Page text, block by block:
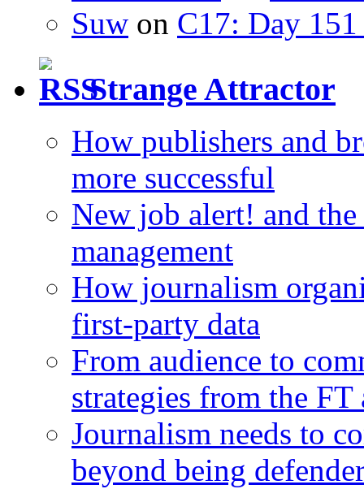
Suw on C17: Day
Strange Attractor
How publishers and
more successful
New job alert! and
management
How journalism
first-party data
From audience to
strategies from the
Journalism needs to
beyond being